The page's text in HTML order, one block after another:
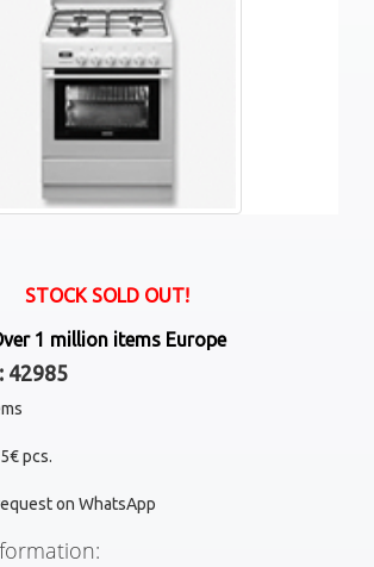
STOCK SOLD OUT!
1 million items Europe
42985
pcs.
on WhatsApp